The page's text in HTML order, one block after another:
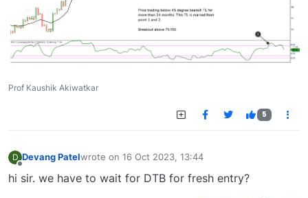
Prof Kaushik Akiwatkar
5
D Devang Patelwrote on 16 Oct 2023, 13:44
last edited by
hi sir. we have to wait for DTB for fresh entry?